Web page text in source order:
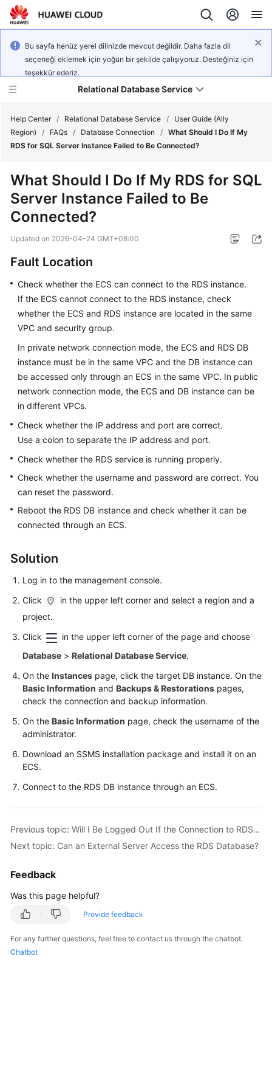
Bu sayfa henüz yerel dilinizde mevcut değildir. Daha fazla dil
seçeneği eklemek için yoğun bir şekilde çalışıyoruz. Desteğiniz için
teşekkür ederiz.
Relational Database Service
Service
Overview
Getting
Kernels
User
Best
Practices
Performance
White
Paper
API
Reference
SDK
Reference
Troubleshooting
Videos
Glossary
More
Documents
Reference
Glossary
Responsibilities
Level
Agreement
White
Endpoints
Permissions
Help Center / Relational Database Service /
User Guide (Ally
Region)
/ FAQs / Database Connection / What Should I Do If My
RDS for SQL Server Instance Failed to Be Connected?
What Should I Do If My RDS for SQL
Server Instance Failed to Be
Connected?
Updated on 2026-04-24 GMT+08:00
Fault Location
Check whether the ECS can connect to the RDS instance.
If the ECS cannot connect to the RDS instance, check
whether the ECS and RDS instance are located in the same
VPC and security group.
In private network connection mode, the ECS and RDS DB
instance must be in the same VPC and the DB instance can
be accessed only through an ECS in the same VPC. In public
network connection mode, the ECS and DB instance can be
in different VPCs.
Check whether the IP address and port are correct.
Use a colon to separate the IP address and port.
Check whether the RDS service is running properly.
Check whether the username and password are correct. You
can reset the password.
Reboot the RDS DB instance and check whether it can be
connected through an ECS.
Solution
Log in to the management console.
Click
in the upper left corner and select a region and a
project.
Click
in the upper left corner of the page and choose
Database > Relational Database Service.
On the Instances page, click the target DB instance. On the
Basic Information and Backups & Restorations pages,
check the connection and backup information.
On the Basic Information page, check the username of the
administrator.
Download an SSMS installation package and install it on an
ECS.
Connect to the RDS DB instance through an ECS.
Previous topic: Will I Be Logged Out If the Connection to RDS for SQL Server Instances Times Out?
Next topic: Can an External Server Access the RDS Database?
Feedback
Was this page helpful?
Provide feedback
For any further questions, feel free to contact us through the chatbot.
Chatbot